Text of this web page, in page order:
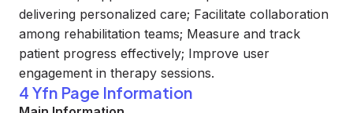
delivering personalized care; Facilitate collaboration
among rehabilitation teams; Measure and track
patient progress effectively; Improve user
engagement in therapy sessions.
4 Yfn Page Information